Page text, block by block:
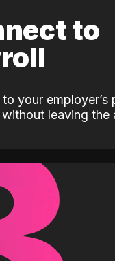
to
your employer’s
leaving the